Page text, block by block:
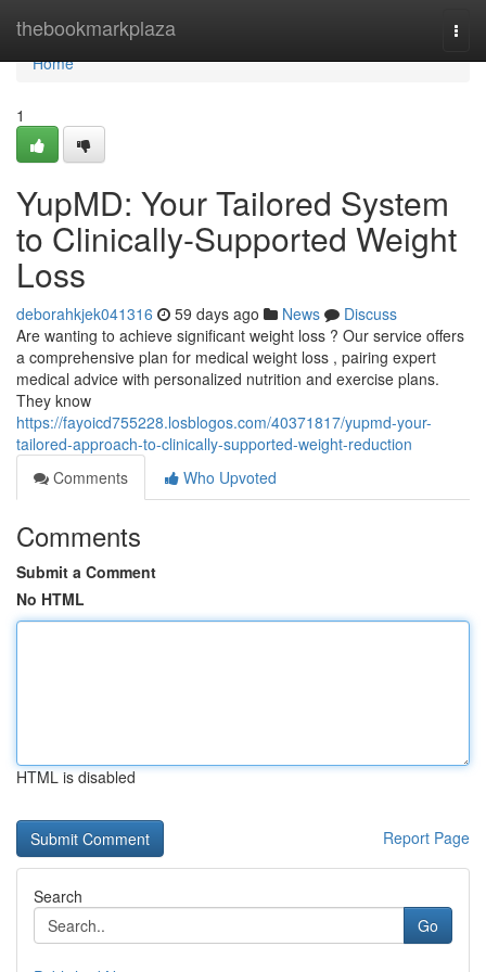
thebookmarkplaza
Home
Home
1
YupMD: Your Tailored System
to Clinically-Supported Weight
Loss
deborahkjek041316 59 days ago News
Discuss
Are wanting to achieve significant weight loss ? Our service offers
a comprehensive plan for medical weight loss , pairing expert
medical advice with personalized nutrition and exercise plans.
They know
https://fayoicd755228.losblogos.com/40371817/yupmd-your-
tailored-approach-to-clinically-supported-weight-reduction
Comments
Who Upvoted
Comments
Submit a Comment
No HTML
HTML is disabled
Report Page
Search
Go